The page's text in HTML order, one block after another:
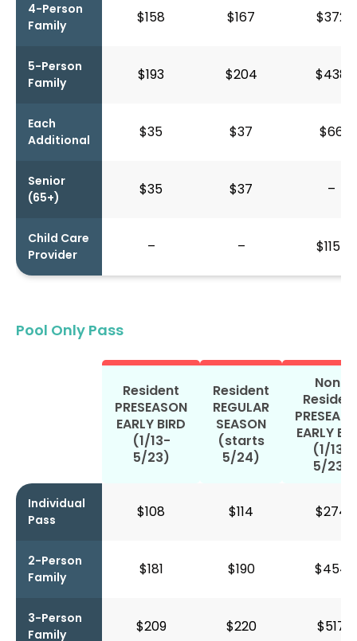
4-Person
Family
$158 $167 $372
5-Person
Family
$193 $204 $438
Each
Additional
$35 $37 $66
Senior
(65+)
$35 $37 –
Child Care
Provider
– – $115*
Pool Only Pass
Resident
PRESEASON
EARLY BIRD
(1/13-
5/23)
Resident
REGULAR
SEASON
(starts
5/24)
Non-
EARLY
(1/13-
5/23)
Individual
Pass
$108 $114 $274
2-Person
Family
$181 $190 $454
3-Person
Family
$209 $220 $517